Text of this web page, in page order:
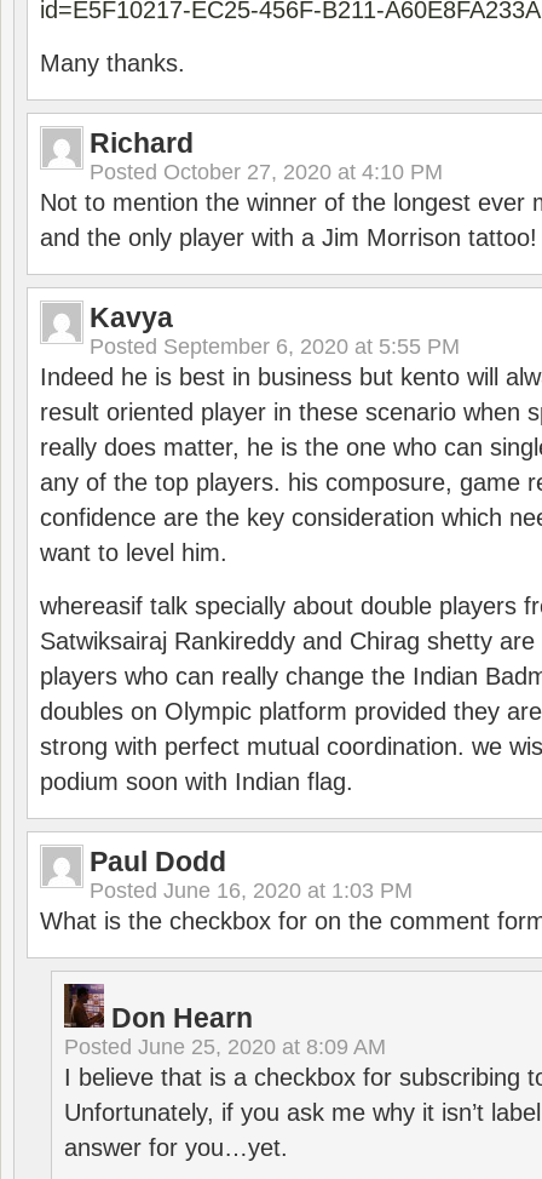
id=E5F10217-EC25-456F-B211-
Many thanks.
Richard
Posted October 27, 2020 at 4:10 PM
Not to mention the winner of the longest ever
and the only player with a Jim Morrison tattoo!
Kavya
Posted September 6, 2020 at 5:55 PM
Indeed he is best in business but kento will
result oriented player in these scenario when
really does matter, he is the one who can
any of the top players. his composure, game
confidence are the key consideration which
want to level him.
whereasif talk specially about double players
Satwiksairaj Rankireddy and Chirag shetty
players who can really change the Indian
doubles on Olympic platform provided they
strong with perfect mutual coordination. we
podium soon with Indian flag.
Paul Dodd
Posted June 16, 2020 at 1:03 PM
What is the checkbox for on the comment
Don Hearn
Posted June 25, 2020 at 8:09 AM
I believe that is a checkbox for subscribing
Unfortunately, if you ask me why it isn’t
answer for you…yet.